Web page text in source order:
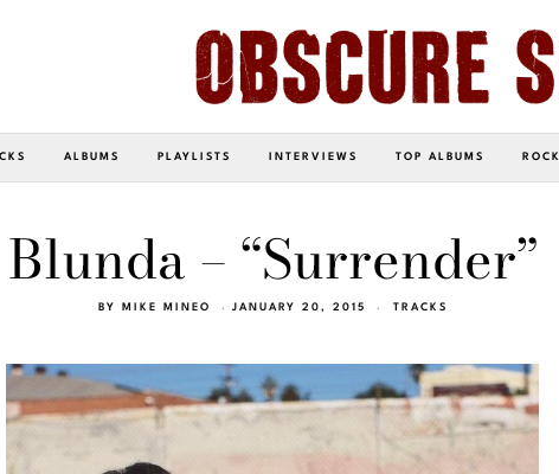
ALBUMS PLAYLISTS INTERVIEWS TOP ALBUMS ROCK
Blunda – “Surrender”
BY MIKE MINEO JANUARY 20, 2015 TRACKS